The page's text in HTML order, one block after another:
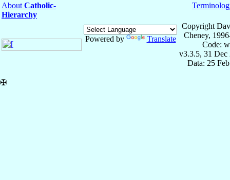
About Catholic-
Hierarchy
Powered by Translate
Copyright
Cheney,
Code:
v3.3.5, 31 Dec
Data: 25
✠